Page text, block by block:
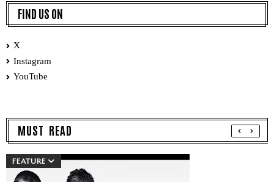
FIND US ON
X
Instagram
YouTube
MUST READ
FEATURE